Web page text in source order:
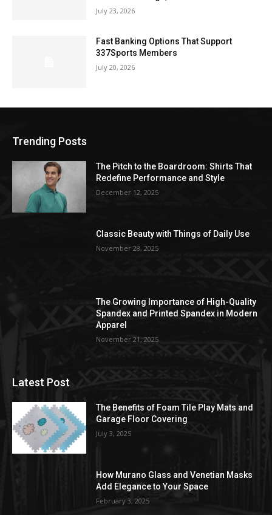
July 23, 2026
Fast Banking Options That Support
337Sports Members
July 20, 2026
Trending Posts
The Pitch to the Boardroom: Shirts That
Redefine Performance and Style
December 12, 2025
Classic Beauty with Things of Daily Use
November 28, 2025
The Growing Importance of High-Quality
Spandex and Printed Spandex in Modern
Apparel
November 21, 2025
Latest Post
The Benefits of Foam Tile Play Mats and
Garage Floor Covering
July 3, 2025
How Murano Glass and Venetian Masks
Add Elegance to Your Space
February 3, 2025